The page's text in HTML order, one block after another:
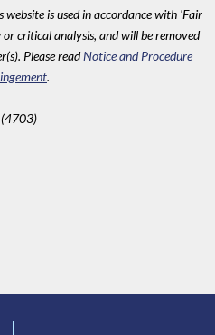
is used in accordance with 'Fair
critical analysis, and will be removed
Please readNotice and Procedure
.